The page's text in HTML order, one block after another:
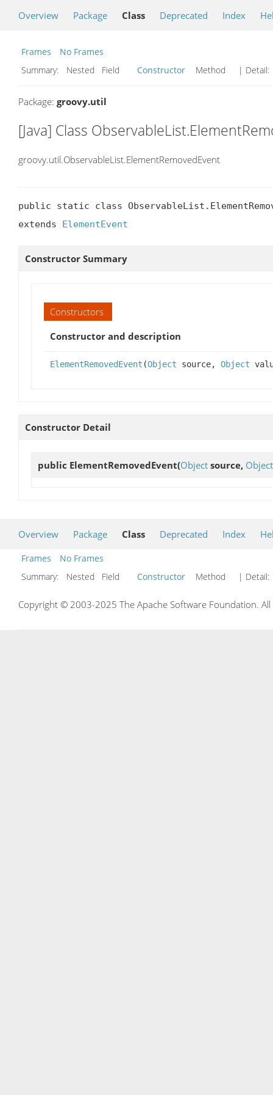
Overview Package Class Deprecated Index
Frames
No Frames
Summary:
Nested Field Constructor Method | Detail:
Package: groovy.util
[Java] Class
groovy.util.ObservableList.ElementRemovedEvent
public static class
extends ElementEvent
Constructor Summary
Constructors
Constructor and description
ElementRemovedEvent (Object source, Object
Constructor Detail
public ElementRemovedEvent(Object source, Object
Overview Package Class Deprecated Index
Frames
No Frames
Summary:
Nested Field Constructor Method | Detail:
Copyright © 2003-2025 The Apache Software Foundation.